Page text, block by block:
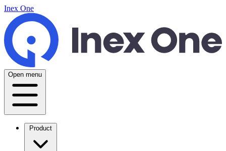
Inex One
Open menu
Product